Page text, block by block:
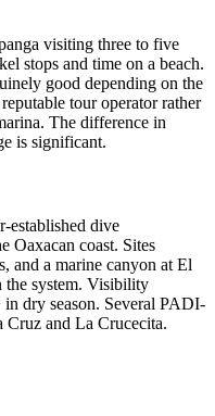
visiting three to five
stops and time on a beach.
good depending on the
tour operator rather
The difference in
is significant.
established dive
Oaxacan coast. Sites
and a marine canyon at El
the system. Visibility
in dry season. Several PADI-
Cruz and La Crucecita.